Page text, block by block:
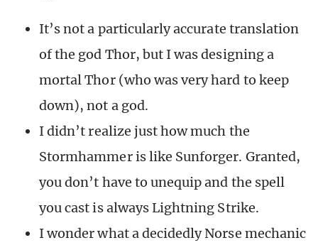
It’s not a particularly accurate translation
of the god Thor, but I was designing a
mortal Thor (who was very hard to keep
down), not a god.
I didn’t realize just how much the
Stormhammer is like Sunforger. Granted,
you don’t have to unequip and the spell
you cast is always Lightning Strike.
I wonder what a decidedly Norse mechanic